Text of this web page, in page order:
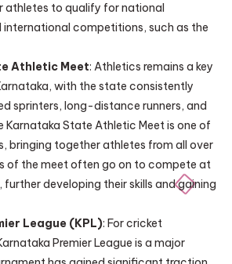
athletes to qualify for national
international competitions, such as the
Athletic Meet: Athletics remains a key
with the state consistently
sprinters, long-distance runners, and
Karnataka State Athletic Meet is one of
bringing together athletes from all over
of the meet often go on to compete at
further developing their skills and gaining
League (KPL): For cricket
Premier League is a major